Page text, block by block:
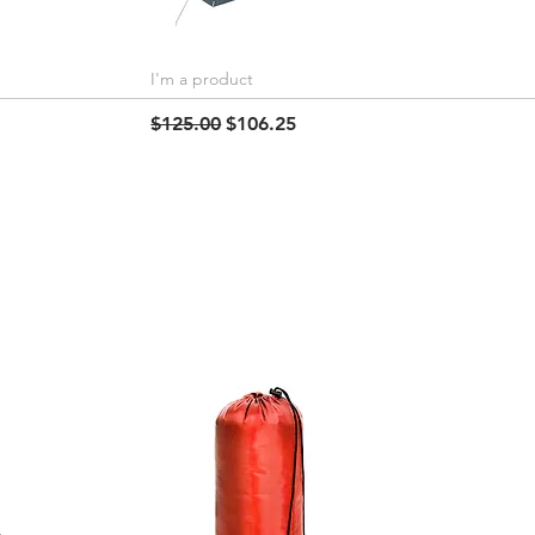
Quick View
I'm a product
Regular Price
$125.00Sale Price
$106.25